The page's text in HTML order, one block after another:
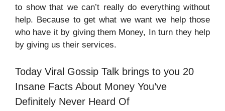
to show that we can’t really do everything without
help. Because to get what we want we help those
who have it by giving them Money, In turn they help
by giving us their services.
Today Viral Gossip Talk brings to you 20
Insane Facts About Money You’ve
Definitely Never Heard Of